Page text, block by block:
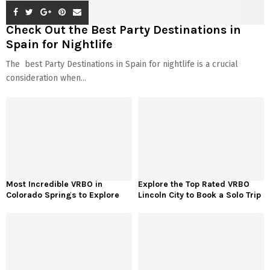
Check Out the Best Party Destinations in
Spain for Nightlife
The best Party Destinations in Spain for nightlife is a crucial
consideration when...
Most Incredible VRBO in
Colorado Springs to Explore
Explore the Top Rated VRBO
Lincoln City to Book a Solo Trip